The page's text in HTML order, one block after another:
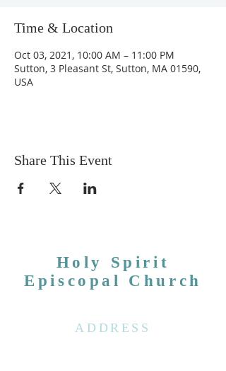
Time & Location
Oct 03, 2021, 10:00 AM – 11:00 PM
Sutton, 3 Pleasant St, Sutton, MA 01590,
USA
Share This Event
Holy Spirit
Episcopal Church
ADDRESS